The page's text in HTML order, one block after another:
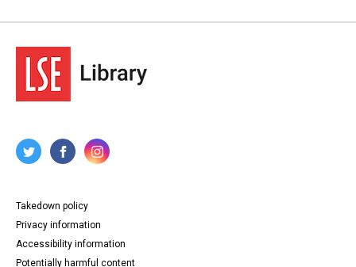
Takedown policy
Privacy information
Accessibility information
Potentially harmful content